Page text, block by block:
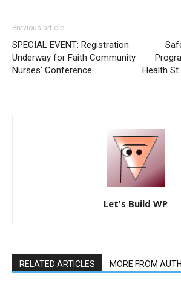
Previous article
SPECIAL EVENT: Registration
Underway for Faith Community
Nurses’ Conference
Health
Let's Build WP
RELATED ARTICLES MORE FROM